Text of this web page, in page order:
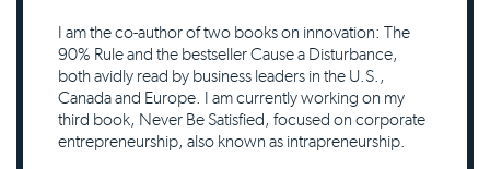
I am the co-author of two books on innovation: The
90% Rule and the bestseller Cause a Disturbance,
both avidly read by business leaders in the U.S.,
Canada and Europe. I am currently working on my
third book, Never Be Satisfied, focused on corporate
entrepreneurship, also known as intrapreneurship.